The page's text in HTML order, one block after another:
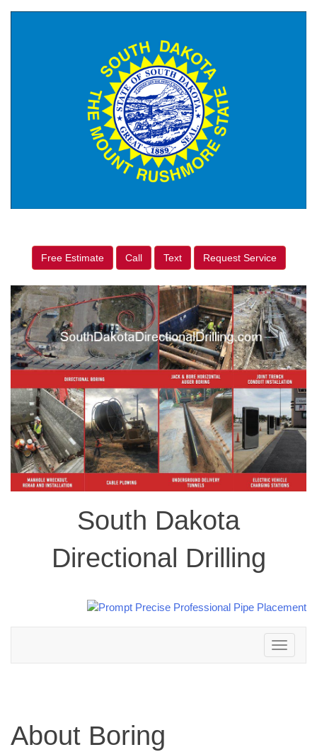
Free Estimate Call Text Request Service
South Dakota
Directional Drilling
Toggle
navigation
About Boring